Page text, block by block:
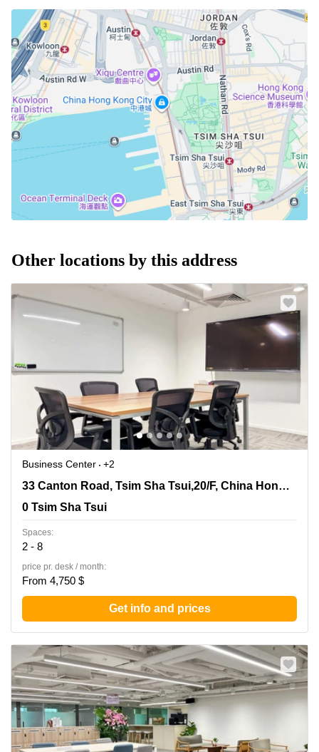
Other locations by this address
Business Center
+2
33 Canton Road, Tsim Sha Tsui,20/F, China Hong Kong33 Canton Road, Tsim Sha Tsui,20/F, China Hong Kong City Tower 3
0 Tsim Sha Tsui
Spaces:
2 - 8
price pr. desk / month:
From 4,750 $
Get info and prices